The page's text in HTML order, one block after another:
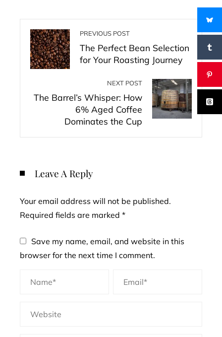
PREVIOUS POST
The Perfect Bean Selection
for Your Roasting Journey
NEXT POST
The Barrel’s Whisper: How
6% Aged Coffee
Dominates the Cup
Leave A Reply
Your email address will not be published.
Required fields are marked *
Save my name, email, and website in this
browser for the next time I comment.